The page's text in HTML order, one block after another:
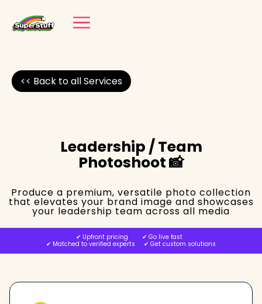
<< Back to all Services
Leadership / Team
Photoshoot 📸
Produce a premium, versatile photo collection
that elevates your brand image and showcases
your leadership team across all media
✔︎ Upfront pricing ✔︎ Go live fast
✔︎ Matched to verified experts ✔︎ Get custom solutions